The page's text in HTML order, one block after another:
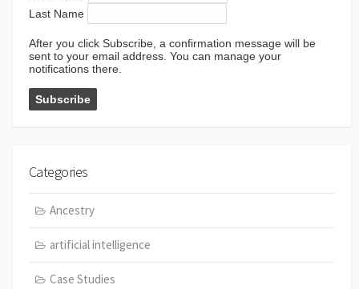
Last Name
After you click Subscribe, a confirmation message will be
sent to your email address. You can manage your
notifications there.
Categories
Ancestry
artificial intelligence
Case Studies